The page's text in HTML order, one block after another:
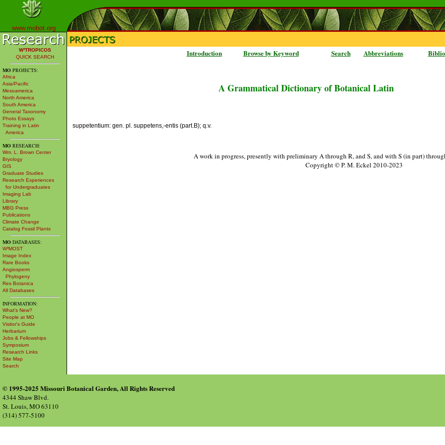
www.mobot.org
W³TROPICOS
QUICK SEARCH
MO PROJECTS:
Africa
Asia/Pacific
Mesoamerica
North America
South America
General Taxonomy
Photo Essays
Training in Latin
America
MO RESEARCH:
Wm. L. Brown Center
Bryology
GIS
Graduate Studies
Research Experiences
for Undergraduates
Imaging Lab
Library
MBG Press
Publications
Climate Change
Catalog Fossil Plants
MO DATABASES:
W³MOST
Image Index
Rare Books
Angiosperm
Phylogeny
Res Botanica
All Databases
INFORMATION:
What's New?
People at MO
Visitor's Guide
Herbarium
Jobs & Fellowships
Symposium
Research Links
Site Map
Search
Introduction Browse by Keyword Search Abbreviations
A Grammatical Dictionary of Botanical Latin
suppetentium: gen. pl. suppetens,-entis (part.B); q.v.
A work in progress, presently with preliminary A through R, and S, and with S (in part)
Copyright © P. M. Eckel 2010-2023
© 1995-2025 Missouri Botanical Garden, All Rights Reserved
4344 Shaw Blvd.
St. Louis, MO 63110
(314) 577-5100